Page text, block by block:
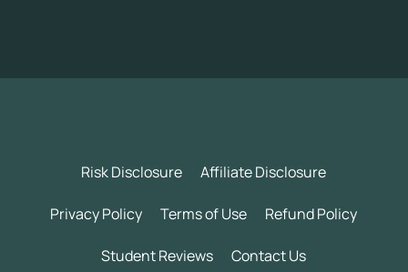
Risk Disclosure Affiliate Disclosure
Privacy Policy Terms of Use Refund Policy
Student Reviews Contact Us